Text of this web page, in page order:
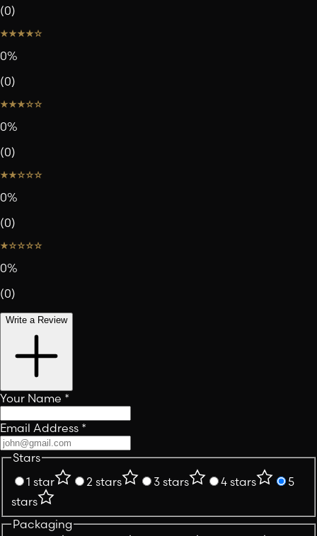
(0)
0%
(0)
0%
(0)
0%
(0)
0%
(0)
Write a Review
Your Name *
Email Address *
Stars
1 star
2 stars 3 stars 4 stars
5
stars
Packaging